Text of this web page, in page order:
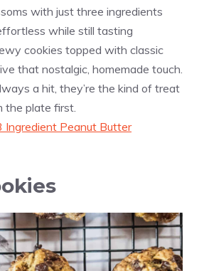
with just three ingredients
while still tasting
cookies topped with classic
that nostalgic, homemade touch.
a hit, they’re the kind of treat
the plate first.
Ingredient Peanut Butter